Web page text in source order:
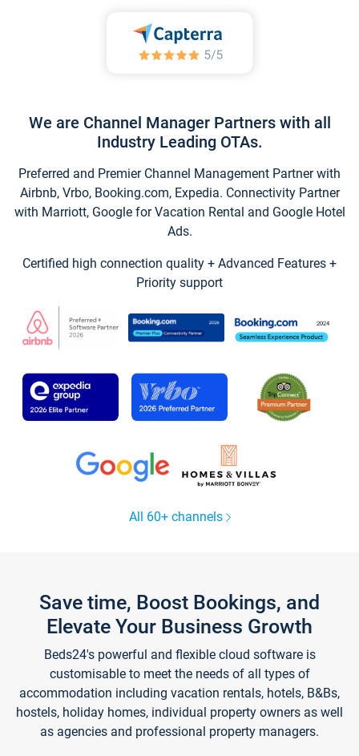
We are Channel Manager Partners with all
Industry Leading OTAs.
Preferred and Premier Channel Management Partner with
Airbnb, Vrbo, Booking.com, Expedia. Connectivity Partner
with Marriott, Google for Vacation Rental and Google Hotel
Ads.
Certified high connection quality + Advanced Features +
Priority support
All 60+ channels
Save time, Boost Bookings, and
Elevate Your Business Growth
Beds24's powerful and flexible cloud software is
customisable to meet the needs of all types of
accommodation including vacation rentals, hotels, B&Bs,
hostels, holiday homes, individual property owners as well
as agencies and professional property managers.